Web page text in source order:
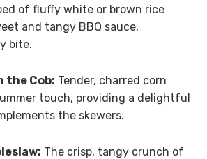
of fluffy white or brown rice
and tangy BBQ sauce,
bite.
the Cob: Tender, charred corn
touch, providing a delightful
the skewers.
The crisp, tangy crunch of